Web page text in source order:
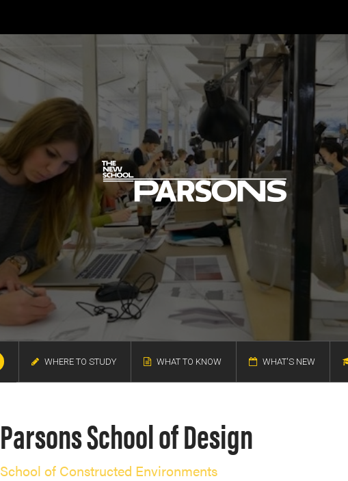
WHERE TO STUDY WHAT TO KNOW WHAT'S NEW
Parsons School of Design
School of Constructed Environments